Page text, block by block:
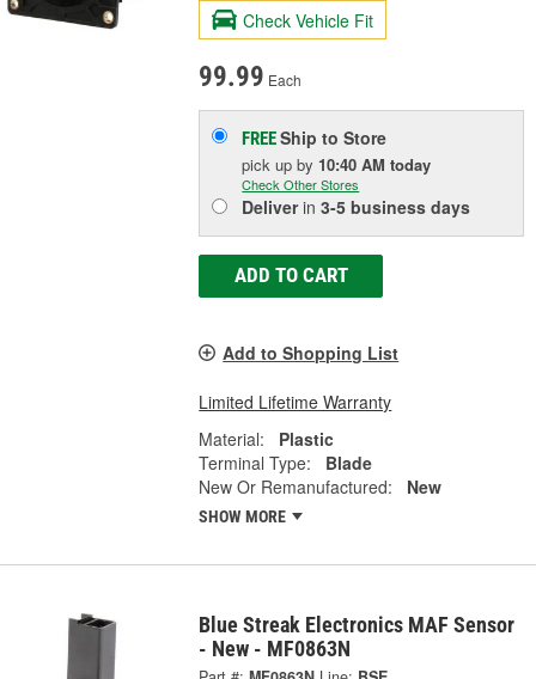
Check Vehicle Fit
99.99 Each
FREEShip to Store
pick upby 10:40 AM today
Check Other Stores
Deliverin3-5 business days
ADD TO CART
Add to Shopping List
Limited Lifetime Warranty
Material:
Plastic
Terminal Type:
Blade
New Or Remanufactured:
New
SHOW MORE
Blue Streak Electronics MAF Sensor
- New - MF0863N